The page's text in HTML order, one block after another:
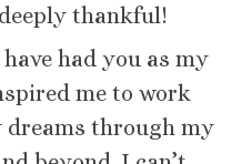
thankful!
had you as my
me to work
dreams through my